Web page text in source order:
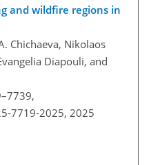
and wildfire regions in
Chichaeva, Nikolaos
Diapouli, and
7719-2025, 2025